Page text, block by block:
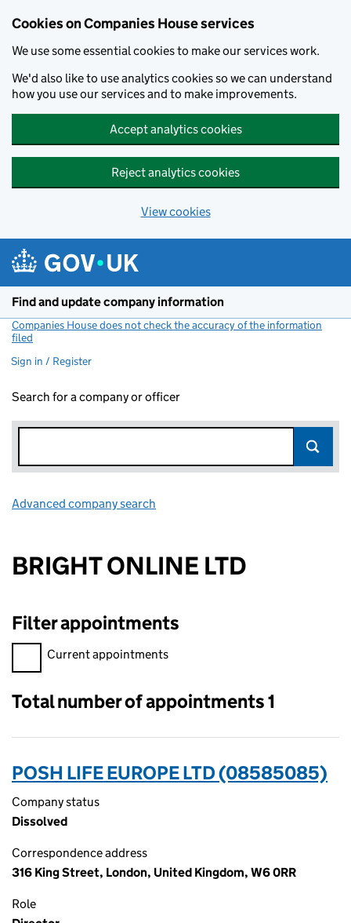
Cookies on Companies House services
We use some essential cookies to make our services work.
We'd also like to use analytics cookies so we can understand
how you use our services and to make improvements.
Accept analytics cookies
Reject analytics cookies
View cookies
Find and update company information
Companies House does not check the accuracy of the information
filed
Sign in / Register
Search for a company or officer
Advanced company search
BRIGHT ONLINE LTD
Filter appointments
Filter appointments, selecting an input will reload the page.
Current appointments
Total number of appointments 1
POSH LIFE EUROPE LTD (08585085)
Company status
Dissolved
Correspondence address
316 King Street, London, United Kingdom, W6 0RR
Role